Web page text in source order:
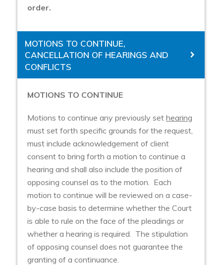
order.
MOTIONS TO CONTINUE,
CANCELLATION OF HEARINGS AND
CONFLICTS
MOTIONS TO CONTINUE
Motions to continue any previously set hearing
must set forth specific grounds for the request,
must include acknowledgement of client
consent to bring forth a motion to continue a
hearing and shall also include the position of
opposing counsel as to the motion. Each
motion to continue will be reviewed on a case-
by-case basis to determine whether the Court
is able to rule on the face of the pleadings or
whether a hearing is required. The stipulation
of opposing counsel does not guarantee the
granting of a continuance.